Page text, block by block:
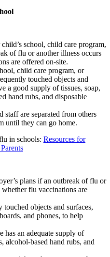
school, child care program,
of flu or another illness occurs
are offered on-site.
child care program, or
touched objects and
a good supply of tissues, soap,
hand rubs, and disposable
staff are separated from others
until they can go home.
in schools: Resources for
plans if an outbreak of flu or
flu vaccinations are
objects and surfaces,
and phones, to help
has an adequate supply of
alcohol-based hand rubs, and